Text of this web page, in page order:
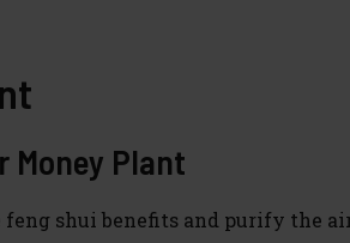
Money Plant
shui benefits and purify the